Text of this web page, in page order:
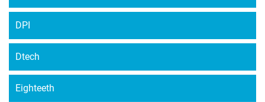
DPI
Dtech
Eighteeth